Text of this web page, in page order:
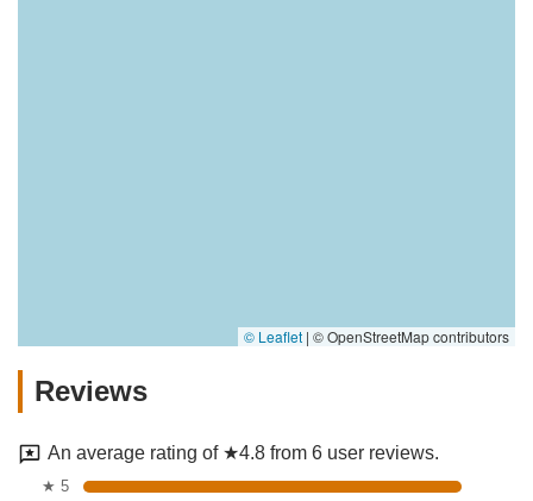
© Leaflet | © OpenStreetMap contributors
Reviews
An average rating of ★4.8 from 6 user reviews.
★ 5